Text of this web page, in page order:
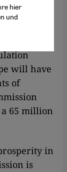
are well
an
will have
of
a 65 million
in
is
hier
und